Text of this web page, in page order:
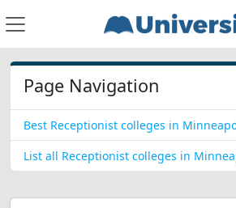
Page Navigation
Best Receptionist colleges in
List all Receptionist colleges in